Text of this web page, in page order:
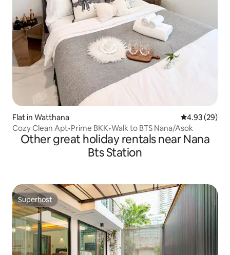
Flat in Watthana 4.93 out of 5
4.93 (29)
Cozy Clean Apt•Prime BKK•Walk to BTS Nana/Asok
Other great holiday rentals near Nana
Bts Station
Superhost
Superhost